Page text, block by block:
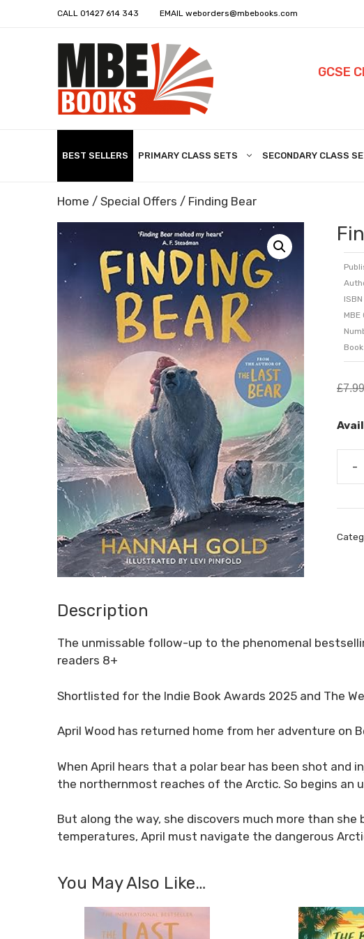
CALL 01427 614 343 EMAIL weborders@mbebooks.com
GCSE
BEST SELLERS PRIMARY CLASS SETS SECONDARY CLASS
Home / Special Offers / Finding Bear
MBE
£
-
Description
The unmissable follow-up to the phenomenal
readers 8+
Shortlisted for the Indie Book Awards 2025 and The
April Wood has returned home from her adventure on
When April hears that a polar bear has been shot and
the northernmost reaches of the Arctic. So begins an
But along the way, she discovers much more than
temperatures, April must navigate the dangerous
You May Also Like…